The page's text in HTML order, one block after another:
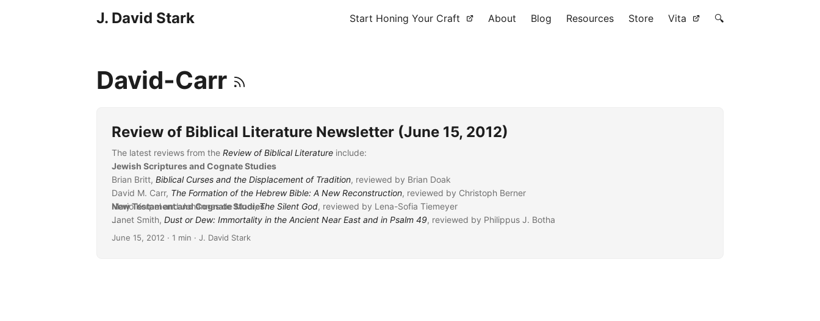
J. David Stark Start Honing Your Craft About Blog Resources Store Vita 🔍
David-Carr
Review of Biblical Literature Newsletter (June 15, 2012)
The latest reviews from theReview of Biblical Literature include:
Jewish Scriptures and Cognate Studies
Brian Britt,Biblical Curses and the Displacement of Tradition, reviewed by Brian Doak
David M. Carr, The Formation of the Hebrew Bible: A New Reconstruction, reviewed by Christoph Berner
Marjo Korpel and Johannes de Moor,The Silent God, reviewed by Lena-Sofia Tiemeyer
Janet Smith,Dust or Dew: Immortality in the Ancient Near East and in Psalm 49, reviewed by Philippus J. Botha
New Testament and Cognate Studies
...
June 15, 2012 · 1 min · J. David Stark